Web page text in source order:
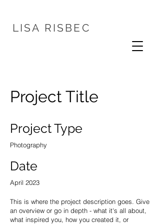
LISA RISBEC
Project Title
Project Type
Photography
Date
April 2023
This is where the project description goes. Give
an overview or go in depth - what it's all about,
what inspired you, how you created it, or